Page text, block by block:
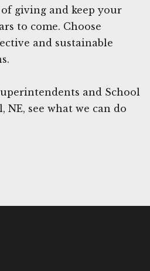
giving and keep your
to come. Choose
and sustainable
and School
NE, see what we can do